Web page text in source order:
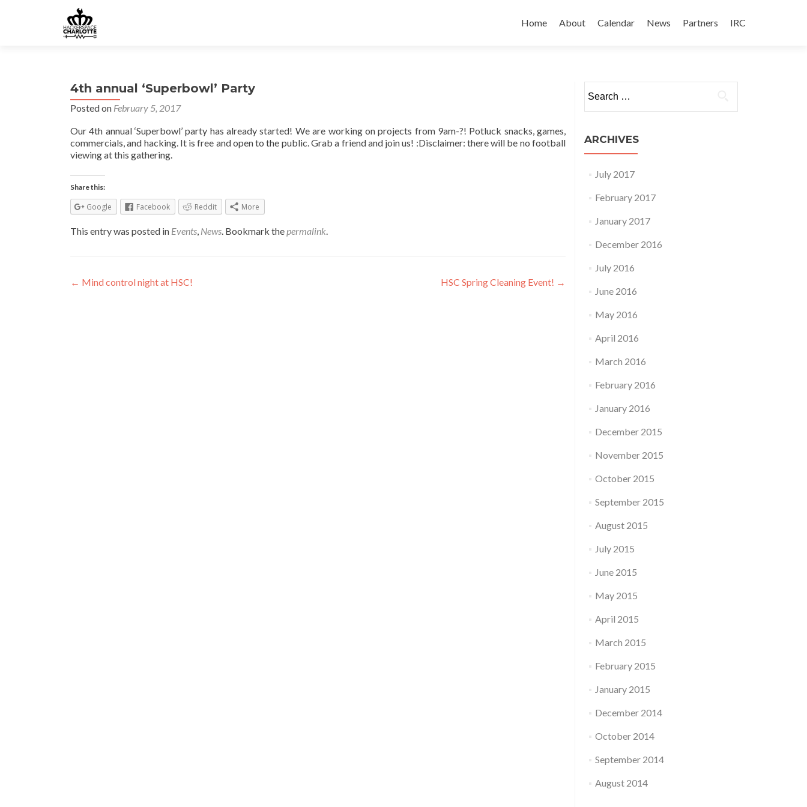
Home
About Calendar News Partners IRC
4th annual ‘Superbowl’ Party
Posted on February 5, 2017
Our 4th annual ‘Superbowl’ party has already started! We are working on projects from 9am-?! Potluck snacks, games,
commercials, and hacking. It is free and open to the public. Grab a friend and join us! :Disclaimer: there will be no football
viewing at this gathering.
Share this:
Google Facebook Reddit More
This entry was posted in Events, News. Bookmark thepermalink.
Post navigation
← Mind control night at HSC! HSC Spring Cleaning Event! →
ARCHIVES
July 2017
February 2017
January 2017
December 2016
July 2016
June 2016
May 2016
April 2016
March 2016
February 2016
January 2016
December 2015
November 2015
October 2015
September 2015
August 2015
July 2015
June 2015
May 2015
April 2015
March 2015
February 2015
January 2015
December 2014
October 2014
September 2014
August 2014